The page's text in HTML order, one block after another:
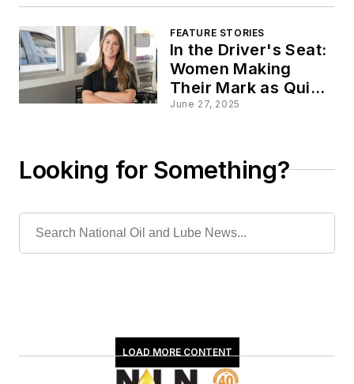
FEATURE STORIES
In the Driver's Seat:
Women Making
Their Mark as Quick
Lube Leaders
June 27, 2025
Looking for Something?
LOAD MORE CONTENT